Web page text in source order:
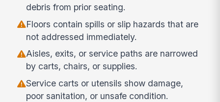
debris from prior seating.
Floors contain spills or slip hazards that are
not addressed immediately.
Aisles, exits, or service paths are narrowed
by carts, chairs, or supplies.
Service carts or utensils show damage,
poor sanitation, or unsafe condition.